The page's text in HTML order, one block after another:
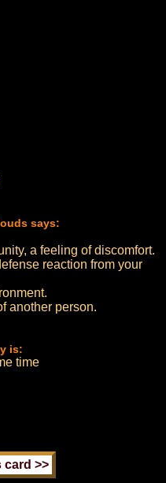
says:
a feeling of discomfort.
reaction from your
another person.
is:
time